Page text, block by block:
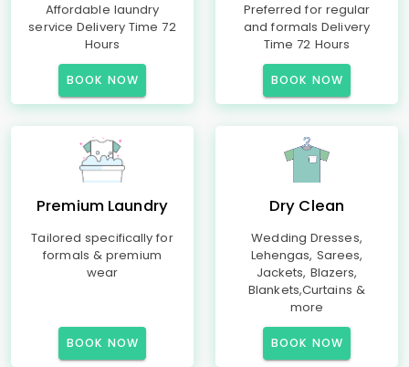
Affordable laundry
service Delivery Time 72
Hours
BOOK NOW
Preferred for regular
and formals Delivery
Time 72 Hours
BOOK NOW
Premium Laundry
Tailored specifically for
formals & premium
wear
BOOK NOW
Dry Clean
Wedding Dresses,
Lehengas, Sarees,
Jackets, Blazers,
Blankets,Curtains &
more
BOOK NOW